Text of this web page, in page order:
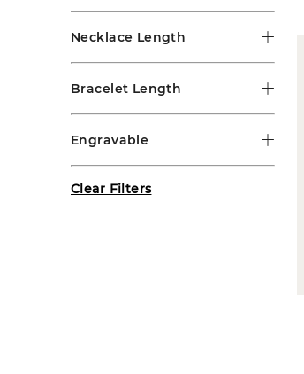
Necklace Length
Bracelet Length
Engravable
Clear Filters